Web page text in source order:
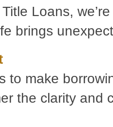
Loans,
brings
to make
the clarity and